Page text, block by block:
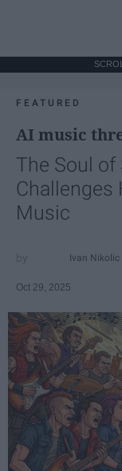
FEATURED
AI music
The Soul of
Challenges
Music
Ivan Nikolic
Oct 29, 2025